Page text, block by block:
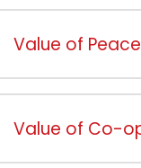
Value of Peace
Value of Co-